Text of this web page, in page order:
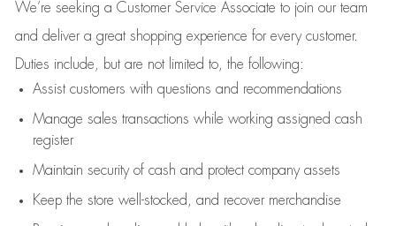
We’re seeking a Customer Service Associate to join our team
and deliver a great shopping experience for every customer.
Duties include, but are not limited to, the following:
Assistcustomers with questions and recommendations
Manage sales transactions while working assigned cash
register
Maintain security of cash and protect company assets
Keep the store well-stocked, and recover merchandise